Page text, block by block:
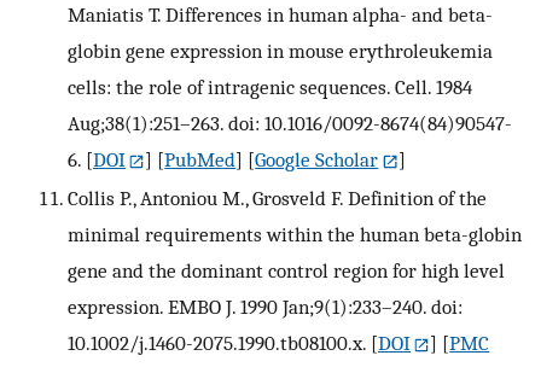
Maniatis T. Differences in human alpha- and beta-
globin gene expression in mouse erythroleukemia
cells: the role of intragenic sequences. Cell. 1984
Aug;38(1):251–263. doi: 10.1016/0092-8674(84)90547-
6. [DOI ] [PubMed] [Google Scholar
]
Collis P., Antoniou M., Grosveld F. Definition of the
minimal requirements within the human beta-globin
gene and the dominant control region for high level
expression. EMBO J. 1990 Jan;9(1):233–240. doi:
10.1002/j.1460-2075.1990.tb08100.x. [DOI ] [PMC